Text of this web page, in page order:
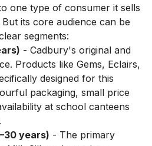
one type of consumer it sells
its core audience can be
segments:
- Cadbury's original and
Products like Gems, Eclairs,
designed for this
packaging, small price
at school canteens
years) - The primary